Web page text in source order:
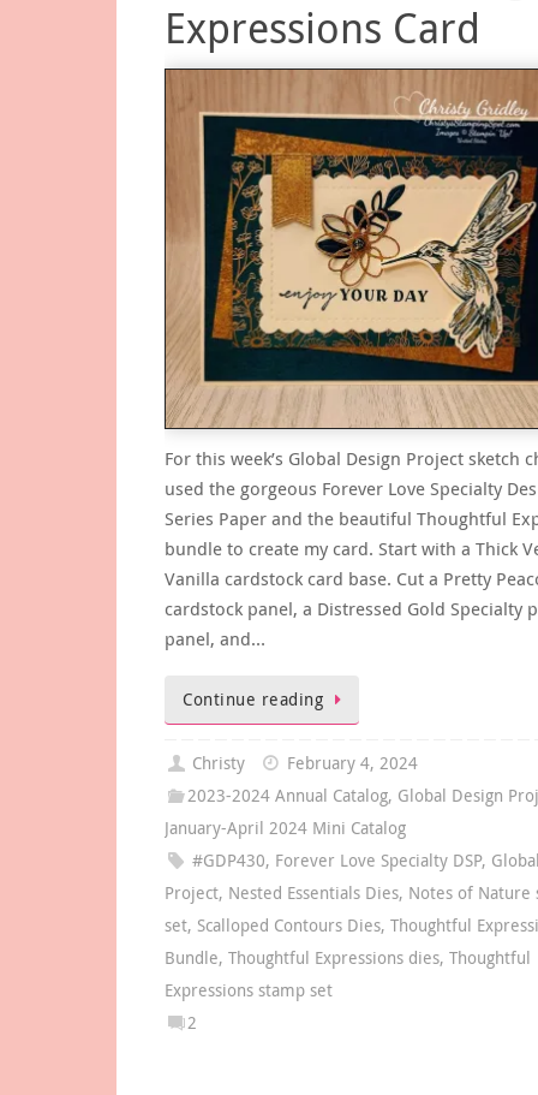
Expressions Card
For this week’s Global Design Project sketch
used the gorgeous Forever Love Specialty
Series Paper and the beautiful Thoughtful
bundle to create my card. Start with a Thick
Vanilla cardstock card base. Cut a Pretty
cardstock panel, a Distressed Gold Specialty
panel, and…
Continue reading
Christy
February 4, 2024
2023-2024 Annual Catalog, Global Design
January-April 2024 Mini Catalog
#GDP430, Forever Love Specialty DSP,
Project, Nested Essentials Dies, Notes of Nature
set, Scalloped Contours Dies, Thoughtful
Bundle, Thoughtful Expressions dies, Thoughtful
Expressions stamp set
2